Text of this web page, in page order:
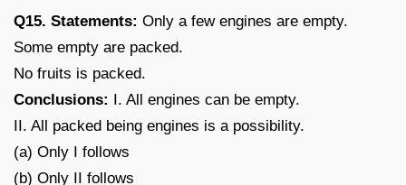
Q15. Statements: Only a few engines are empty.
Some empty are packed.
No fruits is packed.
Conclusions: I. All engines can be empty.
II. All packed being engines is a possibility.
(a) Only I follows
(b) Only II follows